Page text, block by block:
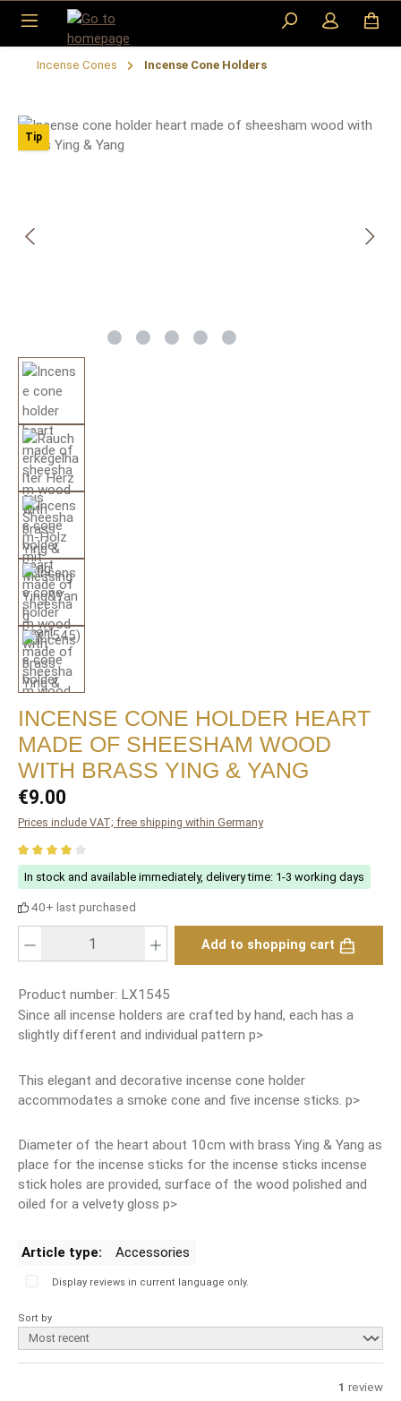
Skip to main content
Incense Cones Incense Cone Holders
Skip image gallery
Tip
INCENSE CONE HOLDER HEART
MADE OF SHEESHAM WOOD
WITH BRASS YING & YANG
Regular price:
€9.00
Prices include VAT; free shipping within Germany
Average rating of 4 out of 5 stars
In stock and available immediately, delivery time: 1-3 working days
40+ last purchased
Add to shopping cart
Product number: LX1545
Since all incense holders are crafted by hand, each has a
slightly different and individual pattern p>
This elegant and decorative incense cone holder
accommodates a smoke cone and five incense sticks. p>
Diameter of the heart about 10cm with brass Ying & Yang as
place for the incense sticks for the incense sticks incense
stick holes are provided, surface of the wood polished and
oiled for a velvety gloss p>
Article type: Accessories
Display reviews in current language only.
Sort by
1 review